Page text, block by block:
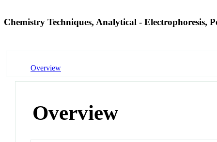
Chemistry Techniques, Analytical - Electrophoresis,
Overview
Overview